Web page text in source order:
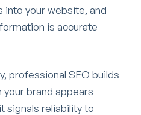
into your website, and
is accurate
professional SEO builds
brand appears
signals reliability to